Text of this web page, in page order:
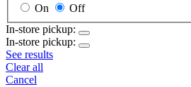
On
Off
In-store pickup:
In-store pickup:
See results
Clear all
Cancel